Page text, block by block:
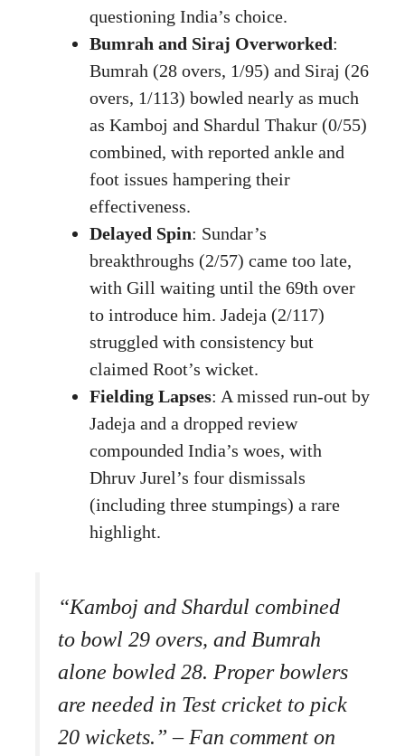
questioning India’s choice.
Bumrah and Siraj Overworked:
Bumrah (28 overs, 1/95) and Siraj (26
overs, 1/113) bowled nearly as much
as Kamboj and Shardul Thakur (0/55)
combined, with reported ankle and
foot issues hampering their
effectiveness.
Delayed Spin: Sundar’s
breakthroughs (2/57) came too late,
with Gill waiting until the 69th over
to introduce him. Jadeja (2/117)
struggled with consistency but
claimed Root’s wicket.
Fielding Lapses: A missed run-out by
Jadeja and a dropped review
compounded India’s woes, with
Dhruv Jurel’s four dismissals
(including three stumpings) a rare
highlight.
“Kamboj and Shardul combined
to bowl 29 overs, and Bumrah
alone bowled 28. Proper bowlers
are needed in Test cricket to pick
20 wickets.” – Fan comment on